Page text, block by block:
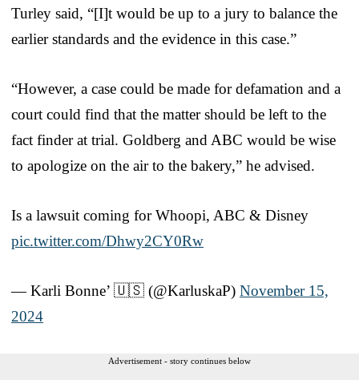
Turley said, “[I]t would be up to a jury to balance the
earlier standards and the evidence in this case.”
“However, a case could be made for defamation and a
court could find that the matter should be left to the
fact finder at trial. Goldberg and ABC would be wise
to apologize on the air to the bakery,” he advised.
Is a lawsuit coming for Whoopi, ABC & Disney
pic.twitter.com/Dhwy2CY0Rw
— Karli Bonne’ 🇺🇸 (@KarluskaP) November 15,
2024
Advertisement - story continues below